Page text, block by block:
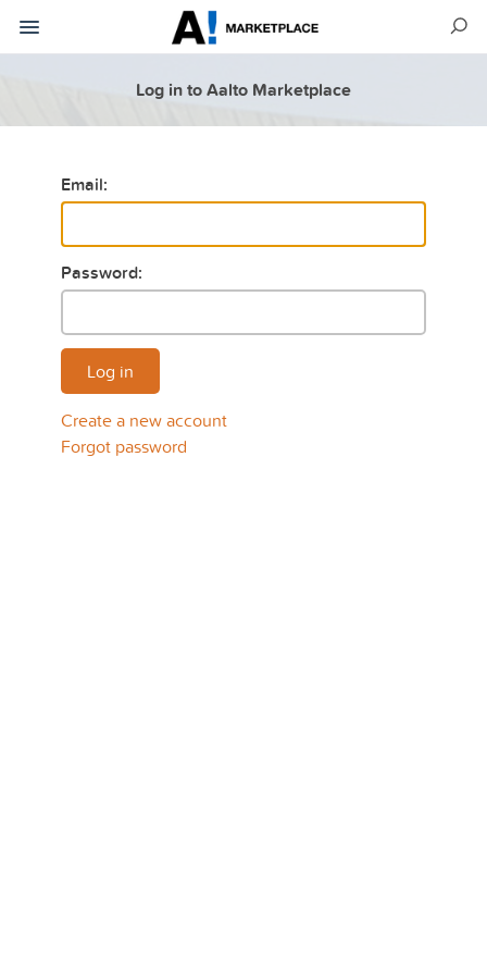
Log in to Aalto Marketplace
Email:
Password:
Log in
Create a new account
Forgot password